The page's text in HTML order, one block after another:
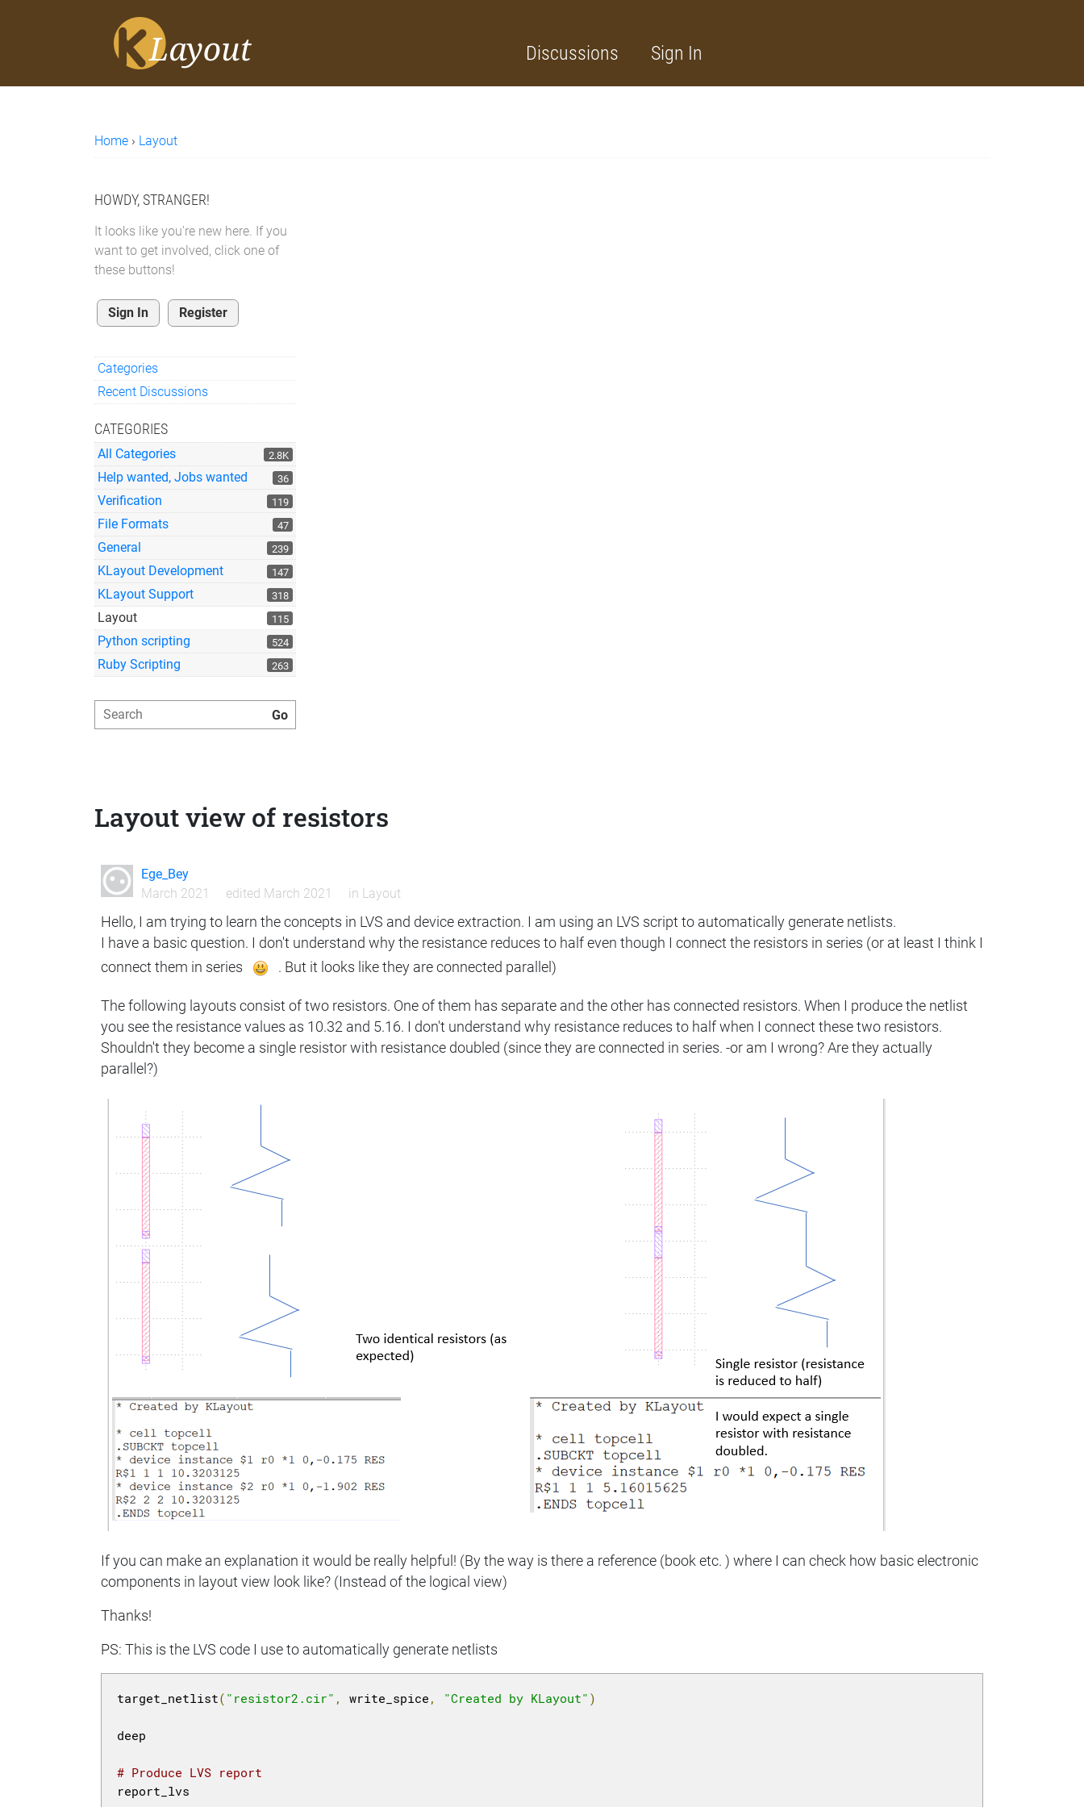
Discussions Sign In
Home › Layout
HOWDY, STRANGER!
It looks like you're new here. If you
want to get involved, click one of
these buttons!
Sign In Register
Quick Links
Categories
Recent Discussions
CATEGORIES
2.8K
All Categories
36
Help wanted, Jobs wanted
119
Verification
47
File Formats
239
General
147
KLayout Development
318
KLayout Support
115
Layout
524
Python scripting
263
Ruby Scripting
Layout view of resistors
Ege_Bey
March 2021
edited March 2021 in Layout
Hello, I am trying to learn the concepts in LVS and device extraction. I am using an LVS script to automatically generate netlists.
I have a basic question. I don't understand why the resistance reduces to half even though I connect the resistors in series (or at least I think I
connect them in series
. But it looks like they are connected parallel)
The following layouts consist of two resistors. One of them has separate and the other has connected resistors. When I produce the netlist
you see the resistance values as 10.32 and 5.16. I don't understand why resistance reduces to half when I connect these two resistors.
Shouldn't they become a single resistor with resistance doubled (since they are connected in series. -or am I wrong? Are they actually
parallel?)
If you can make an explanation it would be really helpful! (By the way is there a reference (book etc. ) where I can check how basic electronic
components in layout view look like? (Instead of the logical view)
Thanks!
PS: This is the LVS code I use to automatically generate netlists
target_netlist( "resistor2.cir" , write_spice , "Created by KLayout" )
deep
# Produce LVS report
report_lvs